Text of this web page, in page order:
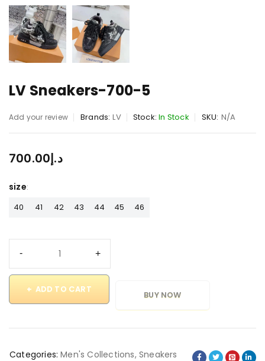
LV Sneakers-700-5
Add your review Brands: LV Stock: In Stock SKU: N/A
د.إ700.00
size
40 41 42 43 44 45 46
ADD TO CART
BUY NOW
Categories: Men's Collections,Sneakers